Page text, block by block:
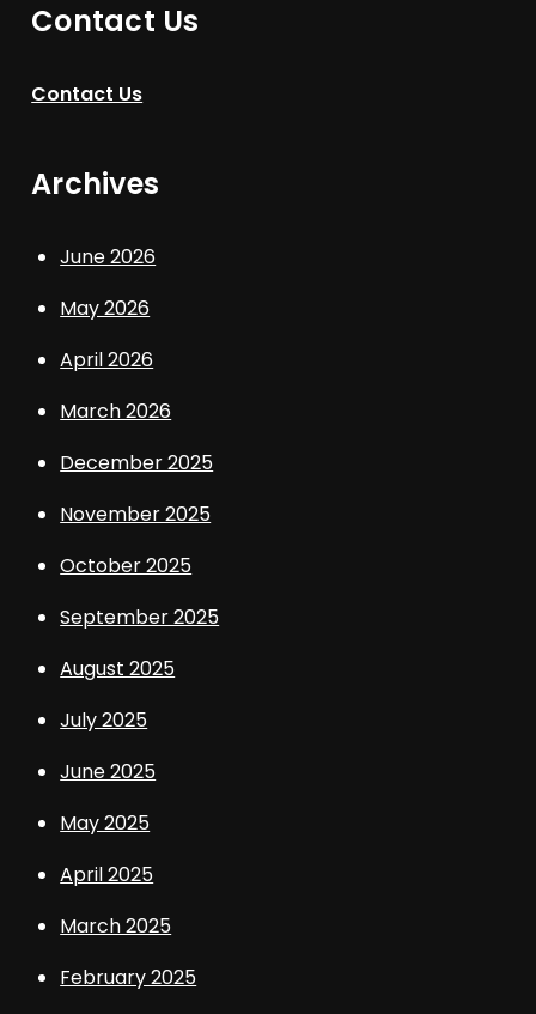
Contact Us
Contact Us
Archives
June 2026
May 2026
April 2026
March 2026
December 2025
November 2025
October 2025
September 2025
August 2025
July 2025
June 2025
May 2025
April 2025
March 2025
February 2025